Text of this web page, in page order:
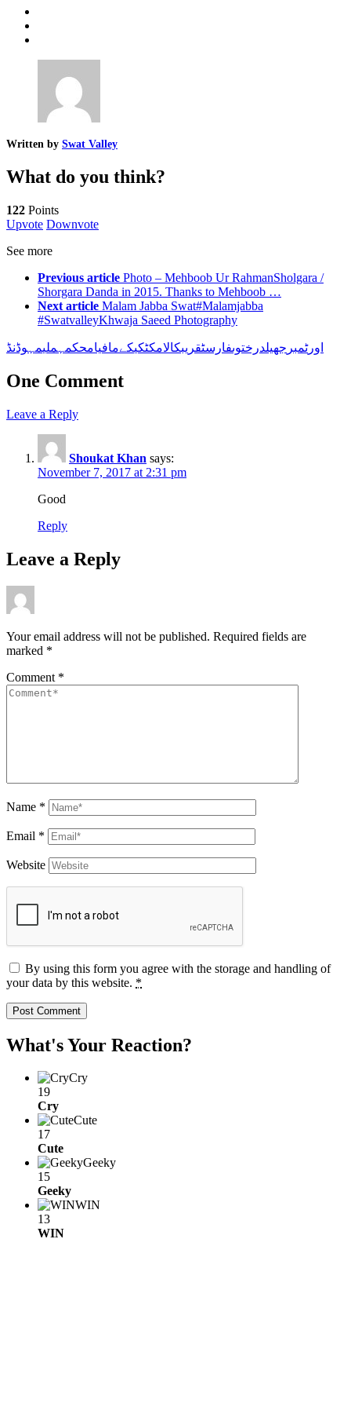
Written by Swat Valley
What do you think?
122 Points
Upvote Downvote
See more
Previous article Photo – Mehboob Ur RahmanSholgara /
Shorgara Danda in 2015. Thanks to Mehboob …
Next article Malam Jabba Swat#Malamjabba
#SwatvalleyKhwaja Saeed Photography
اورٹمبر جھیلدرختوںفارسٹقریبکالامکٹکیکےمافیامحکمہملیمہوڈنڈ
One Comment
Leave a Reply
Shoukat Khan says:
November 7, 2017 at 2:31 pm
Good
Reply
Leave a Reply
Your email address will not be published. Required fields are
marked *
Comment *
Name *
Email *
Website
By using this form you agree with the storage and handling of
your data by this website. *
What's Your Reaction?
Cry
19
Cry
Cute
17
Cute
Geeky
15
Geeky
WIN
13
WIN